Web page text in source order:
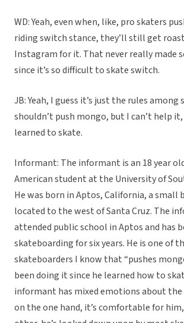
WD: Yeah, even when, like, pro skaters
riding switch stance, they’ll still get
Instagram for it. That never really made
since it’s so difficult to skate switch.
JB: Yeah, I guess it’s just the rules among
shouldn’t push mongo, but I can’t help it,
learned to skate.
Informant: The informant is an 18 year
American student at the University of
He was born in Aptos, California, a small
located to the west of Santa Cruz. The
attended public school in Aptos and has
skateboarding for six years. He is one of
skateboarders I know that “pushes
been doing it since he learned how to
informant has mixed emotions about the
on the one hand, it’s comfortable for